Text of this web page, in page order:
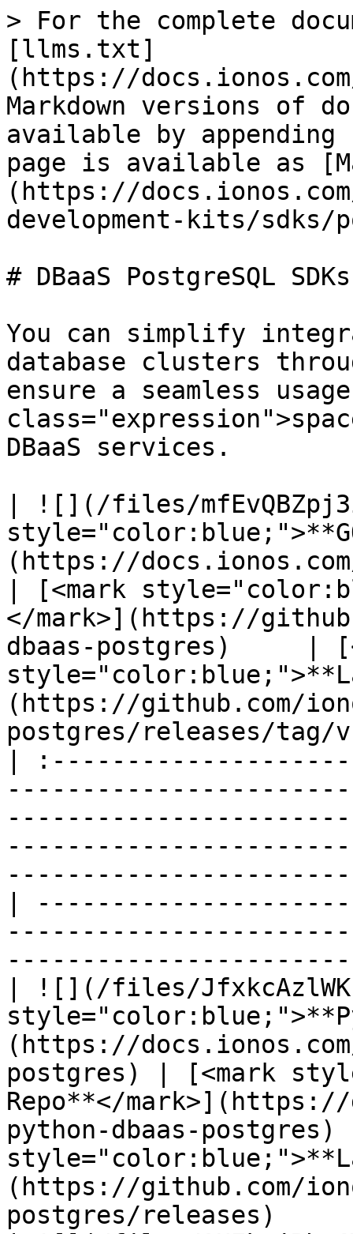
> For the complete
[llms.txt]
(https://
Markdown versions of
available by
page is available as
(https://
development-kits/sdks/
# DBaaS PostgreSQL SDKs
You can simplify
database clusters
ensure a seamless
DBaaS services.
| ![](/files/
(https://
| [<mark
</mark>](https://
dbaas-postgres)     |
(https://github.com/
postgres/releases/
|
|
| ![](/files/
(https://
postgres) | [<mark
Repo**</
python-dbaas-
(https://github.com/
postgres/releases)